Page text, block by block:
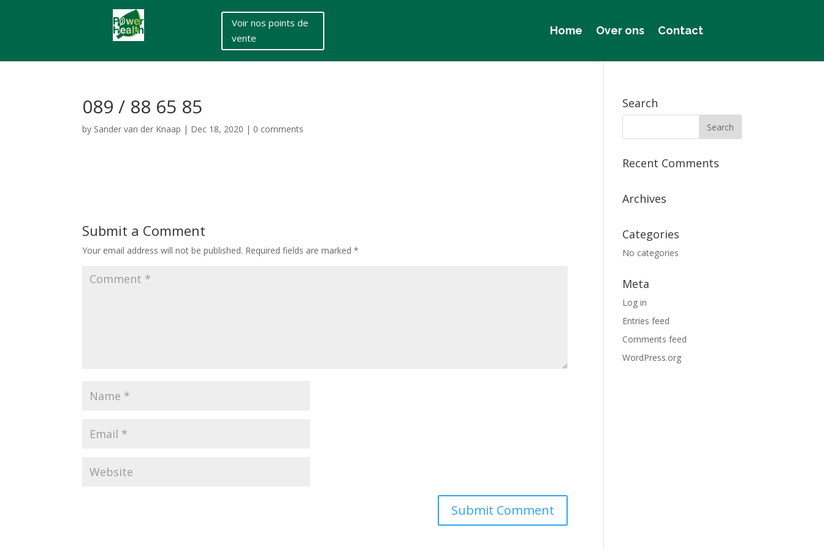
Voir nos points de
vente
Home Over ons Contact
089 / 88 65 85
by Sander van der Knaap | Dec 18, 2020 | 0 comments
Submit a Comment
Your email address will not be published. Required fields are marked*
Search
Recent Comments
Archives
Categories
No categories
Meta
Log in
Entries feed
Comments feed
WordPress.org